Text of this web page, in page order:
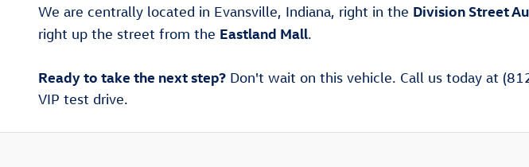
We are centrally located in Evansville, Indiana, right in the Division Street
right up the street from the Eastland Mall.
Ready to take the next step? Don't wait on this vehicle. Call us today at
VIP test drive.